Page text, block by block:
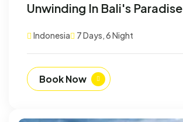
Unwinding In Bali's Paradise
Indonesia 7 Days, 6 Night
Book Now